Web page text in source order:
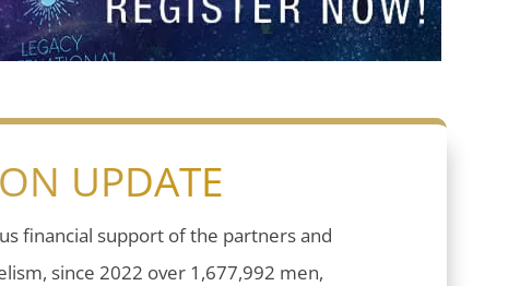
UPDATE
financial support of the partners and
since 2022 over 1,677,992 men,